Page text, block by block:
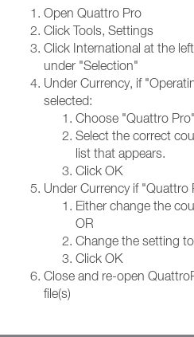
Open Quattro Pro
Click Tools, Settings
Click International at the
under "Selection"
Under Currency, if
selected:
Choose "Quattro Pro"
Select the correct
list that appears.
Click OK
Under Currency if "Quattro
Either change the
OR
Change the setting
Click OK
Close and re-open
file(s)